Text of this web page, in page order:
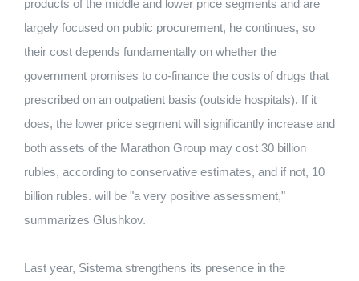
products of the middle and lower price segments and are
largely focused on public procurement, he continues, so
their cost depends fundamentally on whether the
government promises to co-finance the costs of drugs that
prescribed on an outpatient basis (outside hospitals). If it
does, the lower price segment will significantly increase and
both assets of the Marathon Group may cost 30 billion
rubles, according to conservative estimates, and if not, 10
billion rubles. will be "a very positive assessment,"
summarizes Glushkov.
Last year, Sistema strengthens its presence in the